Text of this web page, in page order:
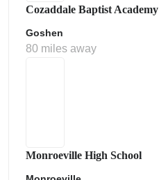
Cozaddale Baptist Academy
Goshen
80 miles away
Monroeville High School